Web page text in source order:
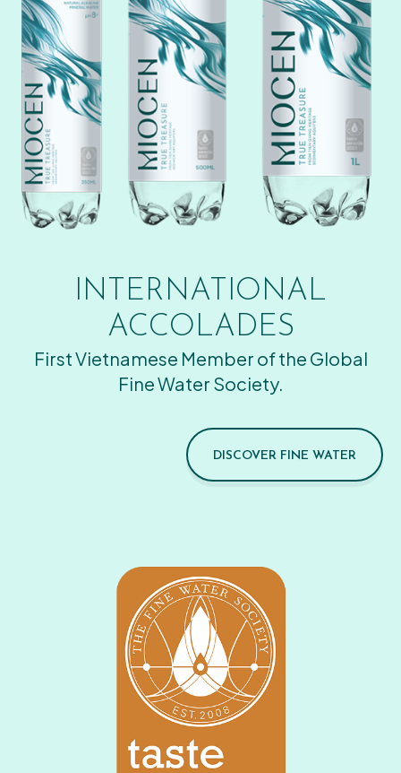
INTERNATIONAL
ACCOLADES
First Vietnamese Member of the Global
Fine Water Society.
DISCOVER FINE WATER